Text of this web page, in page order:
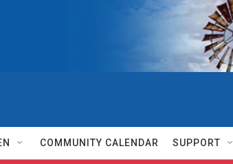
COMMUNITY CALENDAR SUPPORT